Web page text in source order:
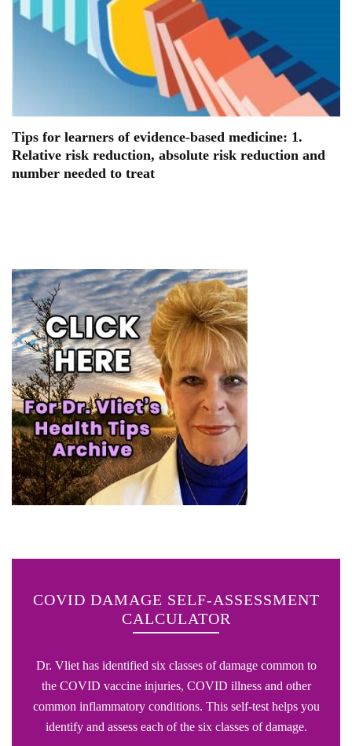
Tips for learners of evidence-based medicine: 1.
Relative risk reduction, absolute risk reduction and
number needed to treat
COVID DAMAGE SELF-ASSESSMENT
CALCULATOR
Dr. Vliet has identified six classes of damage common to
the COVID vaccine injuries, COVID illness and other
common inflammatory conditions. This self-test helps you
identify and assess each of the six classes of damage.